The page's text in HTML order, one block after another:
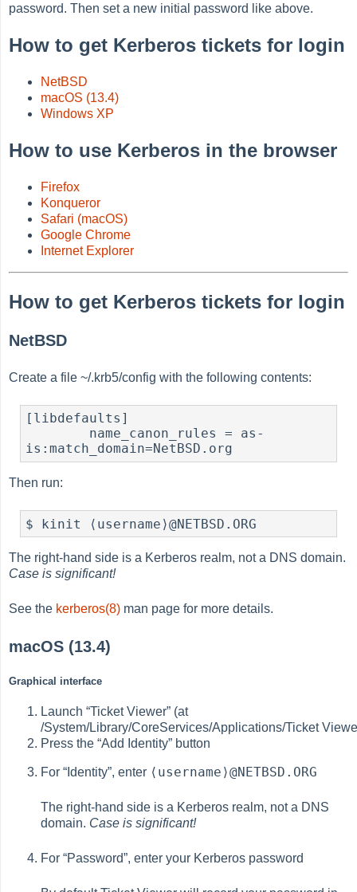
password. Then set a new initial password like above.
How to get Kerberos tickets for login
NetBSD
macOS (13.4)
Windows XP
How to use Kerberos in the browser
Firefox
Konqueror
Safari (macOS)
Google Chrome
Internet Explorer
How to get Kerberos tickets for login
NetBSD
Create a file ~/.krb5/config with the following contents:
[libdefaults]
is:match_domain=NetBSD.org
Then run:
$ kinit ⟨username⟩@NETBSD.ORG
The right-hand side is a Kerberos realm, not a DNS domain.
Case is significant!
See the kerberos(8) man page for more details.
macOS (13.4)
Graphical interface
Launch “Ticket Viewer” (at
/System/Library/CoreServices/Applications/Ticket
Press the “Add Identity” button
For “Identity”, enter ⟨username⟩@NETBSD.ORG
The right-hand side is a Kerberos realm, not a DNS
domain. Case is significant!
For “Password”, enter your Kerberos password